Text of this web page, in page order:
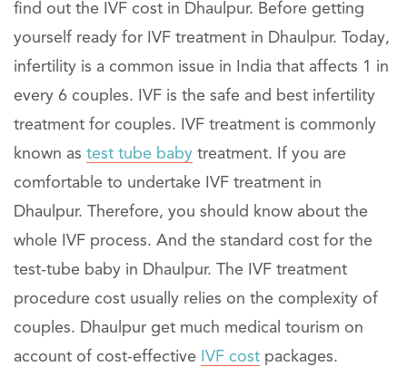
find out the IVF cost in Dhaulpur. Before getting
yourself ready for IVF treatment in Dhaulpur. Today,
infertility is a common issue in India that affects 1 in
every 6 couples. IVF is the safe and best infertility
treatment for couples. IVF treatment is commonly
known as test tube baby treatment. If you are
comfortable to undertake IVF treatment in
Dhaulpur. Therefore, you should know about the
whole IVF process. And the standard cost for the
test-tube baby in Dhaulpur. The IVF treatment
procedure cost usually relies on the complexity of
couples. Dhaulpur get much medical tourism on
account of cost-effective
IVF cost packages.